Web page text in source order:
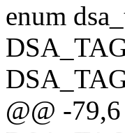
enum
@@ -